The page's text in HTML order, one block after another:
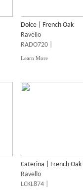
Dolce | French Oak
Ravello
RADO720 |
Learn More
Caterina | French Oak
Ravello
LCKL874 |